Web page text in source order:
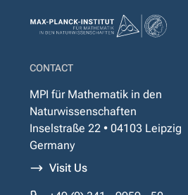
CONTACT
MPI für Mathematik in den
Naturwissenschaften
Inselstraße 22 • 04103 Leipzig
Germany
Visit Us